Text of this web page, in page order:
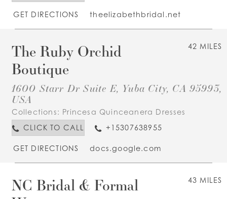
GET DIRECTIONS theelizabethbridal.net
42 MILES
The Ruby Orchid
Boutique
1600 Starr Dr Suite E, Yuba City, CA 95993,
USA
Collections: Princesa Quinceanera Dresses
CLICK TO CALL
+15307638955
GET DIRECTIONS docs.google.com
43 MILES
NC Bridal & Formal